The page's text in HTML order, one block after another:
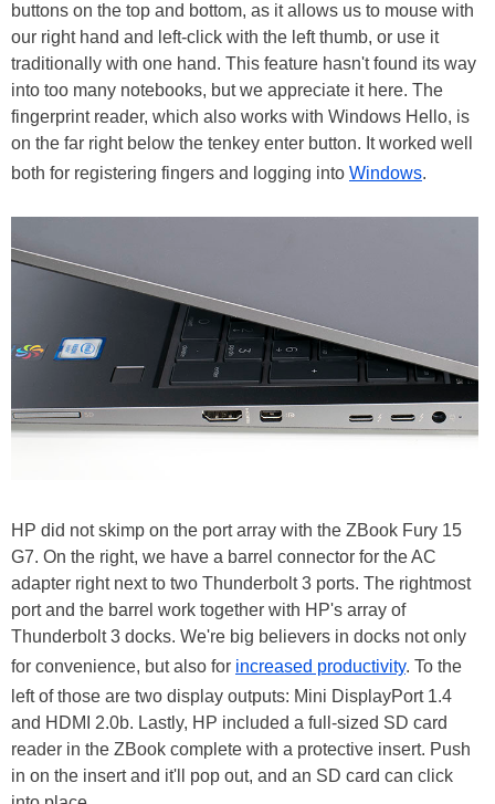
buttons on the top and bottom, as it allows us to mouse with
our right hand and left-click with the left thumb, or use it
traditionally with one hand. This feature hasn't found its way
into too many notebooks, but we appreciate it here. The
fingerprint reader, which also works with Windows Hello, is
on the far right below the tenkey enter button. It worked well
both for registering fingers and logging into Windows.
HP did not skimp on the port array with the ZBook Fury 15
G7. On the right, we have a barrel connector for the AC
adapter right next to two Thunderbolt 3 ports. The rightmost
port and the barrel work together with HP's array of
Thunderbolt 3 docks. We're big believers in docks not only
for convenience, but also for increased productivity. To the
left of those are two display outputs: Mini DisplayPort 1.4
and HDMI 2.0b. Lastly, HP included a full-sized SD card
reader in the ZBook complete with a protective insert. Push
in on the insert and it'll pop out, and an SD card can click